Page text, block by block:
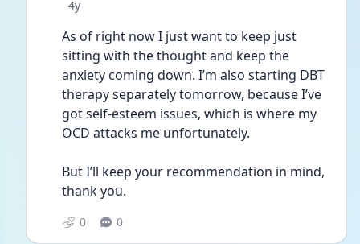
Date posted
4y
As of right now I just want to keep just
sitting with the thought and keep the
anxiety coming down. I’m also starting DBT
therapy separately tomorrow, because I’ve
got self-esteem issues, which is where my
OCD attacks me unfortunately.
But I’ll keep your recommendation in mind,
thank you.
0 0